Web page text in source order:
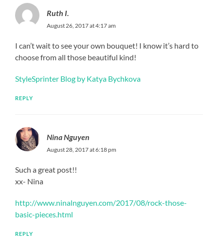
Ruth I.
August 26, 2017 at 4:17 am
I can’t wait to see your own bouquet! I know it’s hard to
choose from all those beautiful kind!
StyleSprinter Blog by Katya Bychkova
REPLY
Nina Nguyen
August 28, 2017 at 6:18 pm
Such a great post!!
xx- Nina
http://www.ninalnguyen.com/2017/08/rock-those-
basic-pieces.html
REPLY